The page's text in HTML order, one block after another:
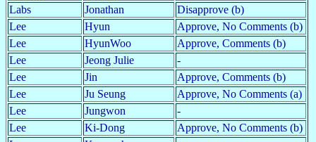
Labs
Jonathan
Disapprove (b)
Lee
Hyun
Approve, No Comments (b)
Lee
HyunWoo
Approve, Comments (b)
Lee
Jeong Julie
-
Lee
Jin
Approve, Comments (b)
Lee
Ju Seung
Approve, No Comments (a)
Lee
Jungwon
-
Lee
Ki-Dong
Approve, No Comments (b)